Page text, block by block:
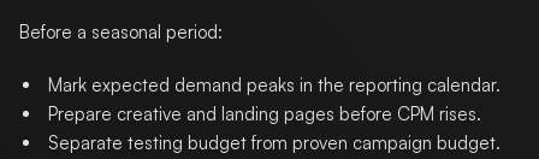
Before a seasonal period:
Mark expected demand peaks in the reporting calendar.
Prepare creative and landing pages before CPM rises.
Separate testing budget from proven campaign budget.